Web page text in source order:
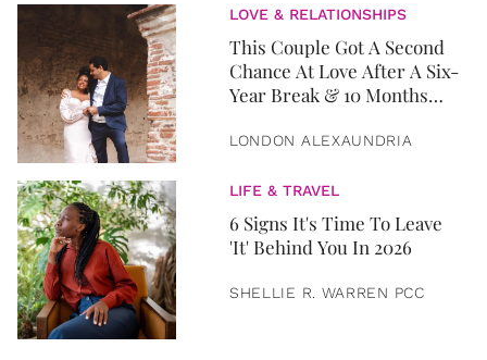
LOVE & RELATIONSHIPS
This Couple Got A Second
Chance At Love After A Six-
Year Break & 10 Months
LONDON ALEXAUNDRIA
LIFE & TRAVEL
6 Signs It's Time To Leave
'It' Behind You In 2026
SHELLIE R. WARREN PCC